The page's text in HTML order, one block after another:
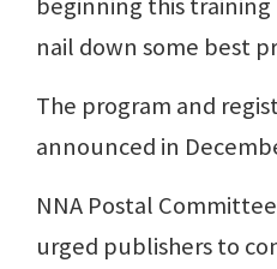
nail down some best
The program and
announced in
NNA Postal
urged publishers to